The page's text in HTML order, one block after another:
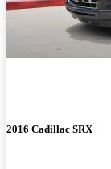
2016 Cadillac SRX